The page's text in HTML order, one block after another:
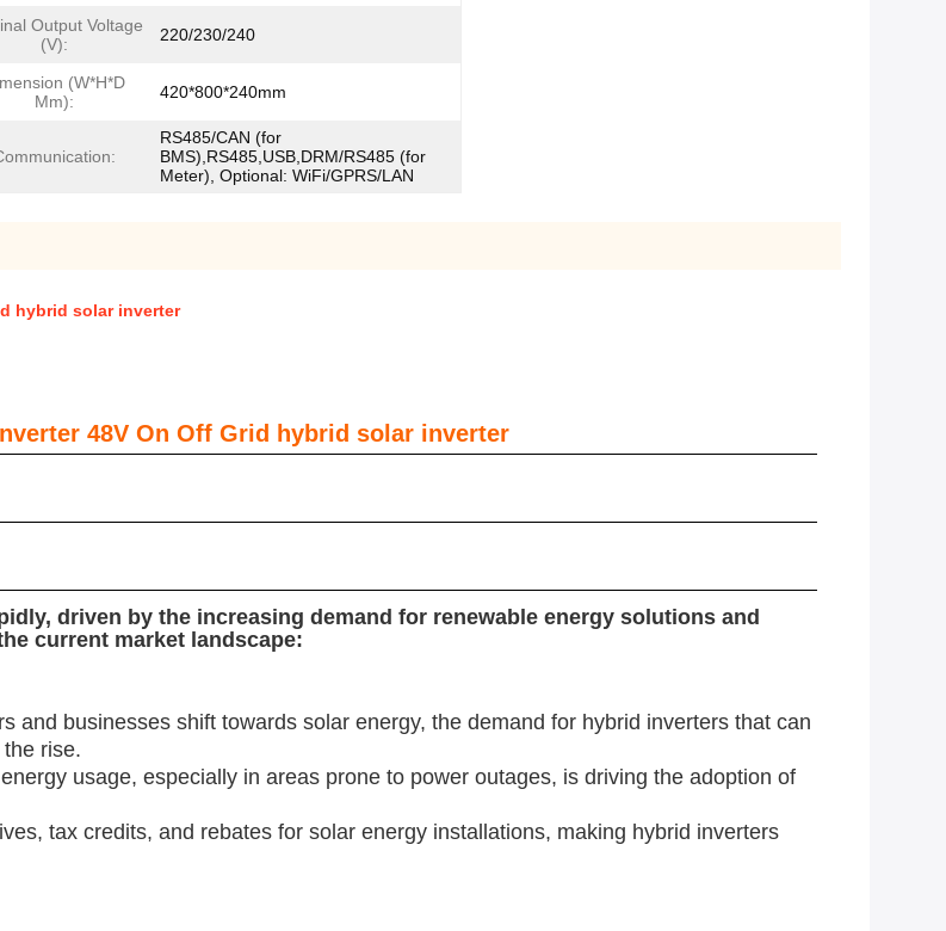
Output Voltage
(V):
220/230/240
(W*H*D
Mm):
420*800*240mm
RS485/CAN (for
BMS),RS485,USB,DRM/RS485 (for
Meter), Optional: WiFi/GPRS/LAN
hybrid solar inverter
48V On Off Grid hybrid solar inverter
driven by the increasing demand for renewable energy solutions and
current market landscape:
and businesses shift towards solar energy, the demand for hybrid inverters that can
rise.
usage, especially in areas prone to power outages, is driving the adoption of
tax credits, and rebates for solar energy installations, making hybrid inverters